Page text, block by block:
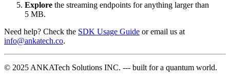
Explore the streaming endpoints for anything larger than
5 MB.
Need help? Check the SDK Usage Guide or email us at
info@ankatech.co.
© 2025 ANKATech Solutions INC. --- built for a quantum world.